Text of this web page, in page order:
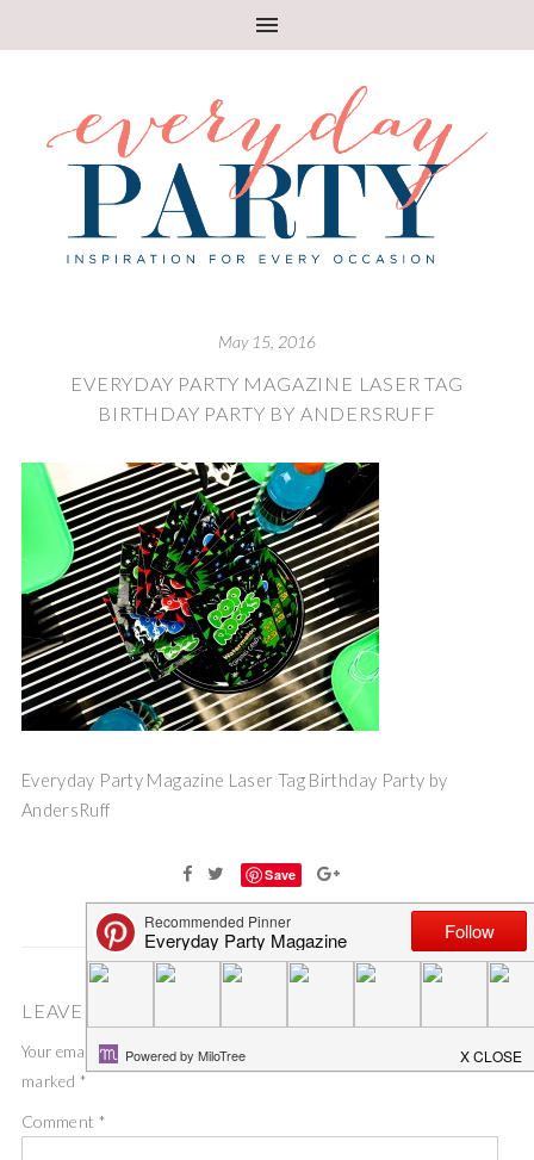
May 15, 2016
EVERYDAY PARTY MAGAZINE LASER TAG
BIRTHDAY PARTY BY ANDERSRUFF
Everyday Party Magazine Laser Tag Birthday Party by
AndersRuff
Save
LEAVE A COMMENT
Your email address will not be published.
marked *
Comment *